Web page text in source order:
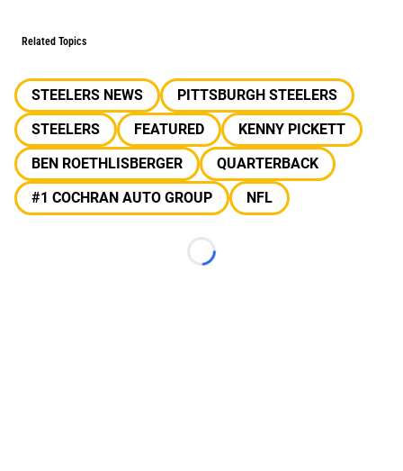
Related Topics
STEELERS NEWS
PITTSBURGH STEELERS
STEELERS
FEATURED
KENNY PICKETT
BEN ROETHLISBERGER
QUARTERBACK
#1 COCHRAN AUTO GROUP
NFL
Loading...